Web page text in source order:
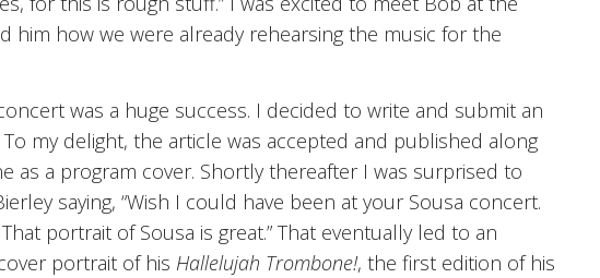
him how we were already rehearsing the music for the
was a huge success. I decided to write and submit an
my delight, the article was accepted and published along
as a program cover. Shortly thereafter I was surprised to
saying, “Wish I could have been at your Sousa concert.
portrait of Sousa is great.” That eventually led to an
portrait of his Hallelujah Trombone!, the first edition of his